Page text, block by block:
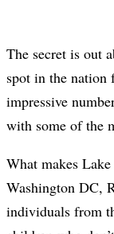
The secret is out
spot in the nation
impressive
with some of the
What makes
Washington DC,
individuals from